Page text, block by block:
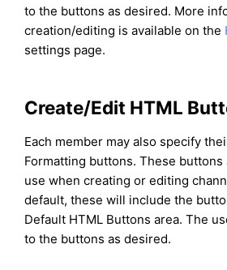
to the buttons as desired. More
creation/editing is available on the
settings page.
Create/Edit HTML
Each member may also specify
Formatting buttons. These buttons
use when creating or editing
default, these will include the
Default HTML Buttons area. The
to the buttons as desired.